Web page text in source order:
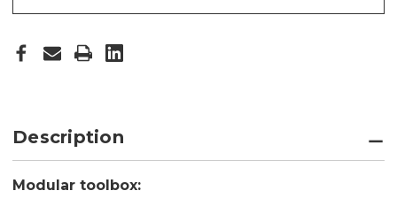
Description
Modular toolbox: